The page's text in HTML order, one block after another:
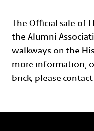
The Official sale of
the Alumni
walkways on the
more information,
brick, please